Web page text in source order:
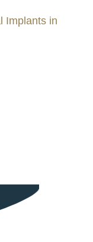
Implants in